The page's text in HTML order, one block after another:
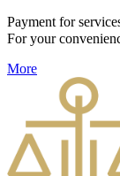
Payment for
For your
More